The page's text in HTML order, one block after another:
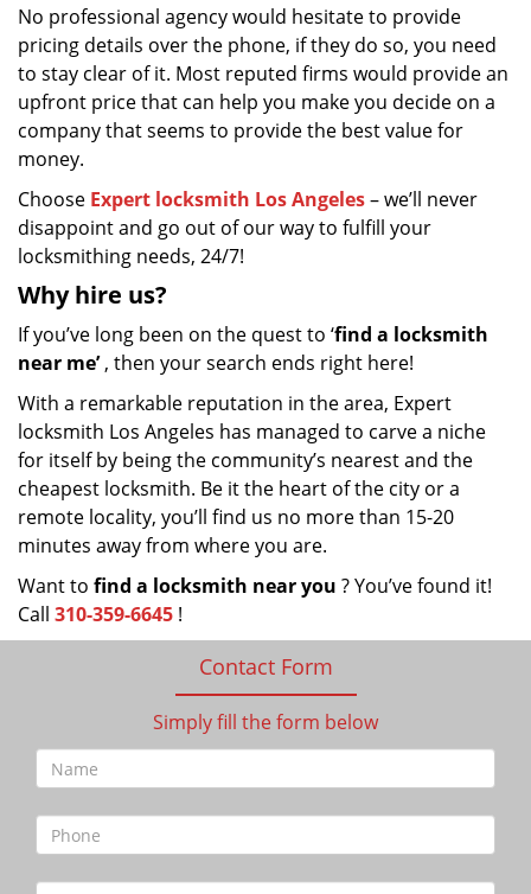
No professional agency would hesitate to provide
pricing details over the phone, if they do so, you need
to stay clear of it. Most reputed firms would provide an
upfront price that can help you make you decide on a
company that seems to provide the best value for
money.
Choose Expert locksmith Los Angeles– we’ll never
disappoint and go out of our way to fulfill your
locksmithing needs, 24/7!
Why hire us?
If you’ve long been on the quest to ‘find a locksmith
near me’, then your search ends right here!
With a remarkable reputation in the area, Expert
locksmith Los Angeles has managed to carve a niche
for itself by being the community’s nearest and the
cheapest locksmith. Be it the heart of the city or a
remote locality, you’ll find us no more than 15-20
minutes away from where you are.
Want to find a locksmith near you ? You’ve found it!
Call 310-359-6645 !
Contact Form
Simply fill the form below